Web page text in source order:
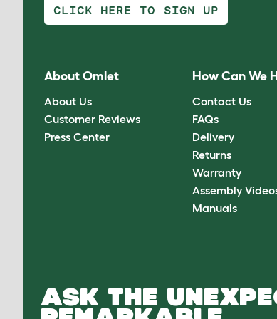
CLICK HERE TO SIGN UP
About Omlet
About Us
Customer Reviews
Press Center
How Can We
Contact Us
FAQs
Delivery
Returns
Warranty
Assembly
Manuals
ASK THE